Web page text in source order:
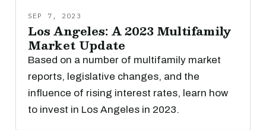
SEP 7, 2023
Los Angeles: A 2023 Multifamily
Market Update
Based on a number of multifamily market
reports, legislative changes, and the
influence of rising interest rates, learn how
to invest in Los Angeles in 2023.